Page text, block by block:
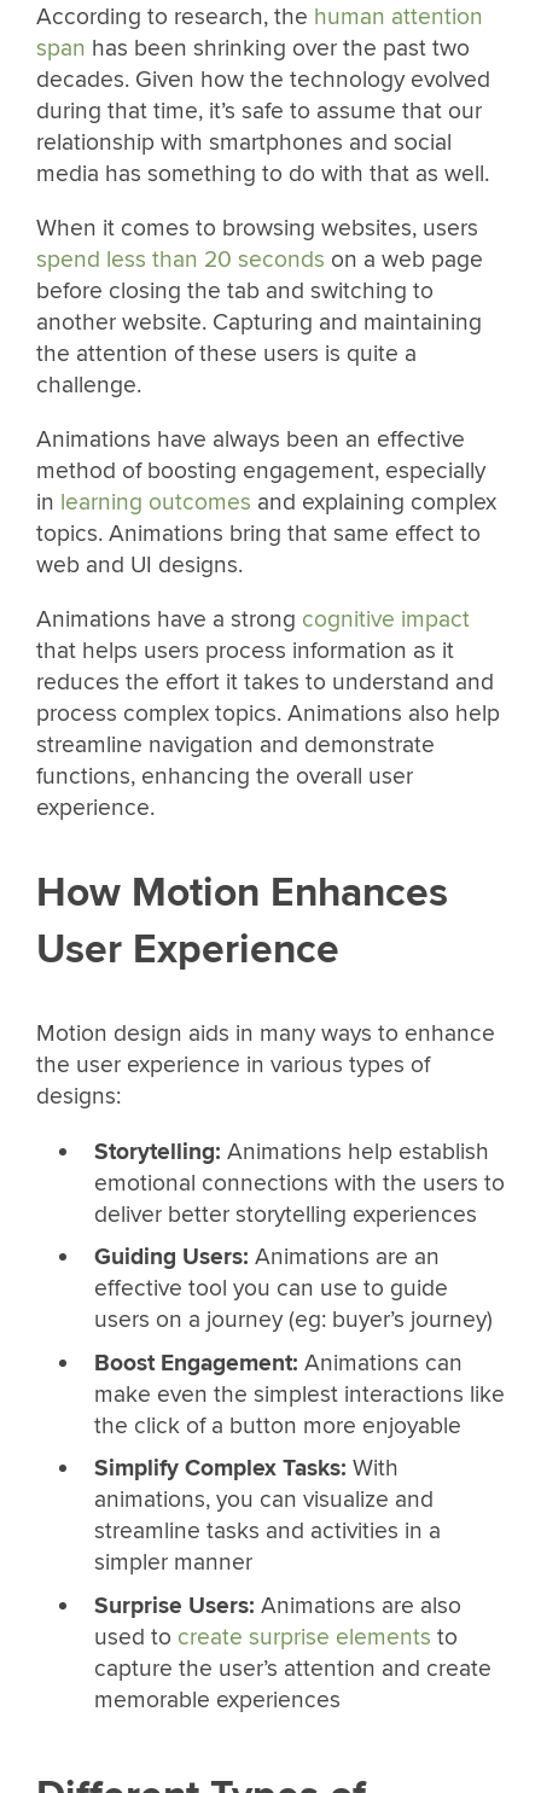
According to research, the human attention
span has been shrinking over the past two
decades. Given how the technology evolved
during that time, it’s safe to assume that our
relationship with smartphones and social
media has something to do with that as well.
When it comes to browsing websites, users
spend less than 20 seconds on a web page
before closing the tab and switching to
another website. Capturing and maintaining
the attention of these users is quite a
challenge.
Animations have always been an effective
method of boosting engagement, especially
in learning outcomes and explaining complex
topics. Animations bring that same effect to
web and UI designs.
Animations have a strong cognitive impact
that helps users process information as it
reduces the effort it takes to understand and
process complex topics. Animations also help
streamline navigation and demonstrate
functions, enhancing the overall user
experience.
How Motion Enhances
User Experience
Motion design aids in many ways to enhance
the user experience in various types of
designs:
Storytelling: Animations help establish
emotional connections with the users to
deliver better storytelling experiences
Guiding Users: Animations are an
effective tool you can use to guide
users on a journey (eg: buyer’s journey)
Boost Engagement: Animations can
make even the simplest interactions like
the click of a button more enjoyable
Simplify Complex Tasks: With
animations, you can visualize and
streamline tasks and activities in a
simpler manner
Surprise Users: Animations are also
used to create surprise elements to
capture the user’s attention and create
memorable experiences